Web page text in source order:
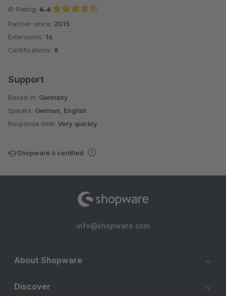
Ø-Rating: 4.6
Average rating of 4.6 out of 5 stars
Partner since: 2015
Extensions: 16
Certifications: 8
Support
Based in: Germany
Speaks: German, English
Response time: Very quickly
Shopware 6 certified
info@shopware.com
About Shopware
Discover